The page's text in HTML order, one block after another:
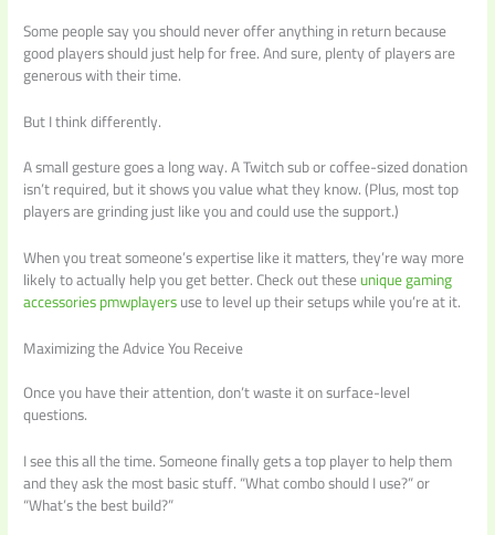
Some people say you should never offer anything in return because
good players should just help for free. And sure, plenty of players are
generous with their time.
But I think differently.
A small gesture goes a long way. A Twitch sub or coffee-sized donation
isn’t required, but it shows you value what they know. (Plus, most top
players are grinding just like you and could use the support.)
When you treat someone’s expertise like it matters, they’re way more
likely to actually help you get better. Check out theseunique gaming
accessories pmwplayersuse to level up their setups while you’re at it.
Maximizing the Advice You Receive
Once you have their attention, don’t waste it on surface-level
questions.
I see this all the time. Someone finally gets a top player to help them
and they ask the most basic stuff. “What combo should I use?” or
“What’s the best build?”